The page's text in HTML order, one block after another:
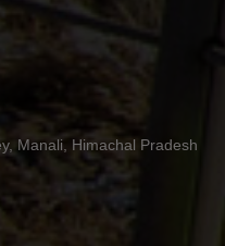
Manali, Himachal Pradesh